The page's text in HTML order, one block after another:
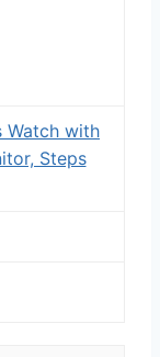
Watch with
Steps